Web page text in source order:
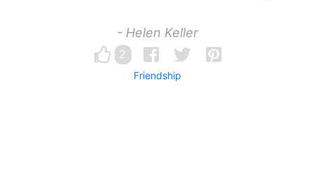
- Helen Keller
2
Friendship